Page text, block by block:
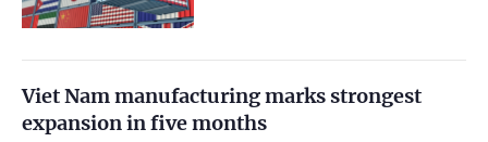
Viet Nam manufacturing marks strongest
expansion in five months